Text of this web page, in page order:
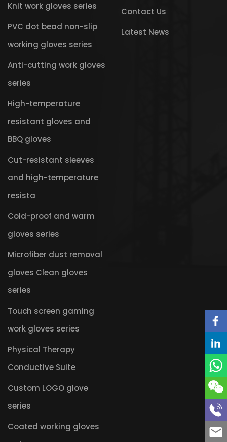
Knit work gloves series
PVC dot bead non-slip
working gloves series
Anti-cutting work gloves
series
High-temperature
resistant gloves and
BBQ gloves
Cut-resistant sleeves
and high-temperature
resista
Cold-proof and warm
gloves series
Microfiber dust removal
gloves Clean gloves
series
Touch screen gaming
work gloves series
Physical Therapy
Conductive Suite
Custom LOGO glove
series
Coated working gloves
Contact Us
Latest News